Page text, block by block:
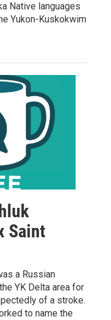
Native languages
Yukon-Kuskokwim
Saint
a Russian
YK Delta area for
of a stroke.
to name the